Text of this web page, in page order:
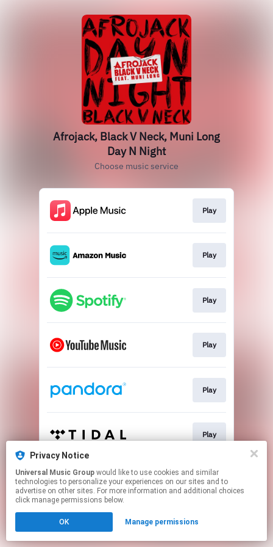
Afrojack, Black V Neck, Muni Long
Day N Night
Choose music service
Play
Play
Play
Play
Play
Play
This page may contain affiliate links.
By using this service, you agree to the use of cookies.
Click hereto manage your permissions.
Privacy Notice
Universal Music Group
technologies to personalize your experiences on our sites and to
advertise on other sites. For more information and additional choices
click manage permissions below.
OK Manage permissions